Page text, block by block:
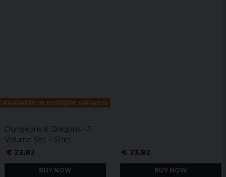
Available in multiple variants
Dungeons & Dragons - 3
Volume Set T-Shirt
€ 23,82
BUY NOW
€ 23,82
BUY NOW